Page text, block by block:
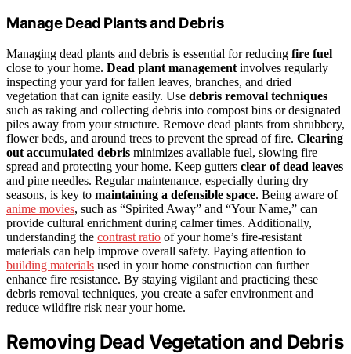
Manage Dead Plants and Debris
Managing dead plants and debris is essential for reducing fire fuel
close to your home. Dead plant management involves regularly
inspecting your yard for fallen leaves, branches, and dried
vegetation that can ignite easily. Use debris removal techniques
such as raking and collecting debris into compost bins or designated
piles away from your structure. Remove dead plants from shrubbery,
flower beds, and around trees to prevent the spread of fire. Clearing
out accumulated debris minimizes available fuel, slowing fire
spread and protecting your home. Keep gutters clear of dead leaves
and pine needles. Regular maintenance, especially during dry
seasons, is key to maintaining a defensible space. Being aware of
anime movies, such as “Spirited Away” and “Your Name,” can
provide cultural enrichment during calmer times. Additionally,
understanding the contrast ratio of your home’s fire-resistant
materials can help improve overall safety. Paying attention to
building materials used in your home construction can further
enhance fire resistance. By staying vigilant and practicing these
debris removal techniques, you create a safer environment and
reduce wildfire risk near your home.
Removing Dead Vegetation and Debris